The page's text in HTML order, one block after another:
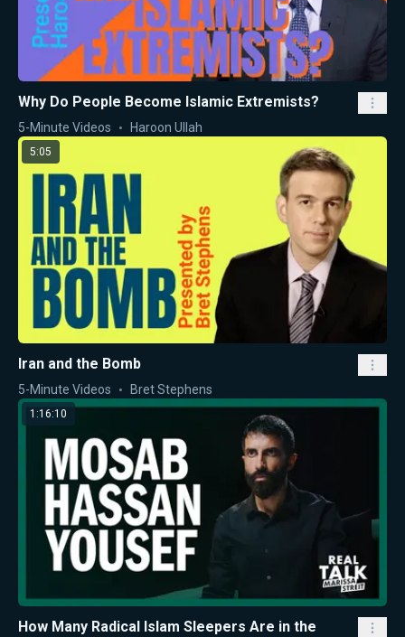
Why Do People Become Islamic Extremists?
5-Minute Videos Haroon Ullah
5:05
Iran and the Bomb
5-Minute Videos Bret Stephens
1:16:10
How Many Radical Islam Sleepers Are in the